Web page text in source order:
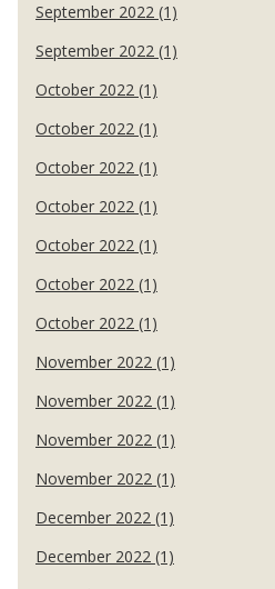
September 2022 (1)
September 2022 (1)
October 2022 (1)
October 2022 (1)
October 2022 (1)
October 2022 (1)
October 2022 (1)
October 2022 (1)
October 2022 (1)
November 2022 (1)
November 2022 (1)
November 2022 (1)
November 2022 (1)
December 2022 (1)
December 2022 (1)